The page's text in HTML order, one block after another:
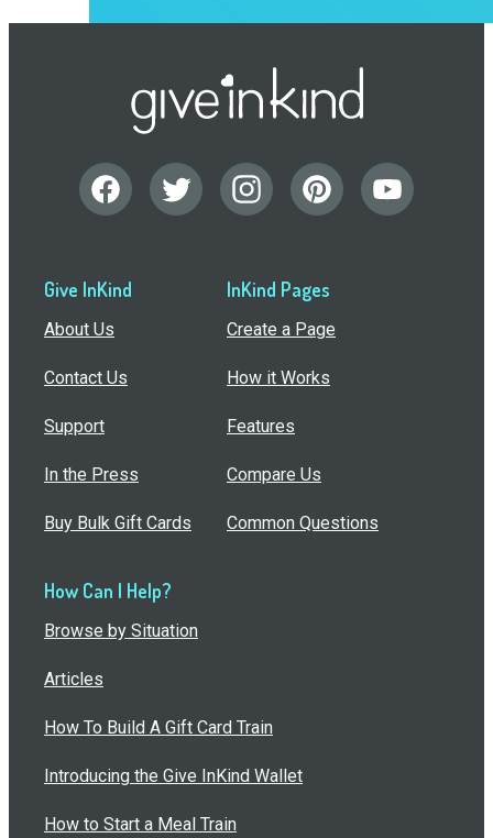
Give InKind
About Us
Contact Us
Support
In the Press
Buy Bulk Gift Cards
InKind Pages
Create a Page
How it Works
Features
Compare Us
Common Questions
How Can I Help?
Browse by Situation
Articles
How To Build A Gift Card Train
Introducing the Give InKind Wallet
How to Start a Meal Train